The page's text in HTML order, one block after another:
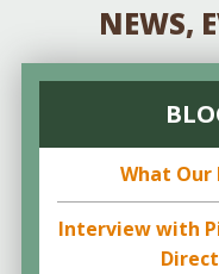
NEWS,
What Our
Interview with